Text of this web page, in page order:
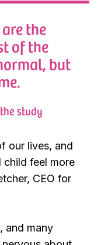
the
of the
but
study
our lives, and
child feel more
CEO for
and many